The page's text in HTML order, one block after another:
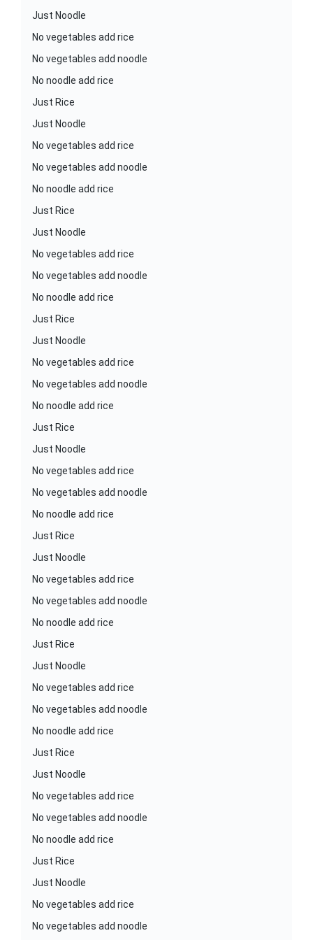
Just Noodle
No vegetables add rice
No vegetables add noodle
No noodle add rice
Just Rice
Just Noodle
No vegetables add rice
No vegetables add noodle
No noodle add rice
Just Rice
Just Noodle
No vegetables add rice
No vegetables add noodle
No noodle add rice
Just Rice
Just Noodle
No vegetables add rice
No vegetables add noodle
No noodle add rice
Just Rice
Just Noodle
No vegetables add rice
No vegetables add noodle
No noodle add rice
Just Rice
Just Noodle
No vegetables add rice
No vegetables add noodle
No noodle add rice
Just Rice
Just Noodle
No vegetables add rice
No vegetables add noodle
No noodle add rice
Just Rice
Just Noodle
No vegetables add rice
No vegetables add noodle
No noodle add rice
Just Rice
Just Noodle
No vegetables add rice
No vegetables add noodle